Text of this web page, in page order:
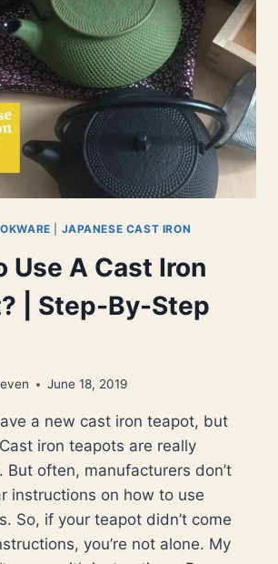
JAPANESE CAST IRON
Use A Cast Iron
| Step-By-Step
June 18, 2019
a new cast iron teapot, but
iron teapots are really
But often, manufacturers don’t
instructions on how to use
So, if your teapot didn’t come
you’re not alone. My